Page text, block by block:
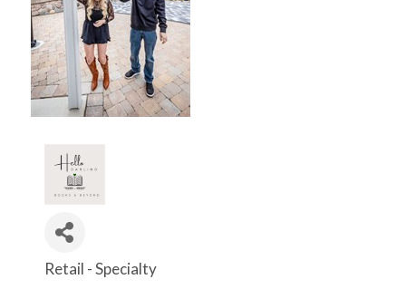
Categories
Retail - Specialty